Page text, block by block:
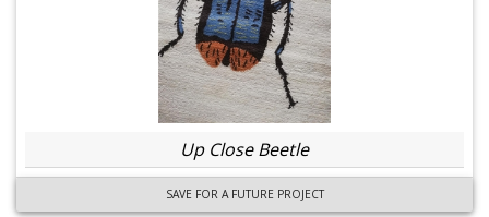
Up Close Beetle
SAVE FOR A FUTURE PROJECT